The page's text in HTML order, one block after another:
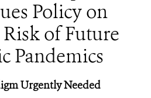
Policy on
of Future
Pandemics
Urgently Needed